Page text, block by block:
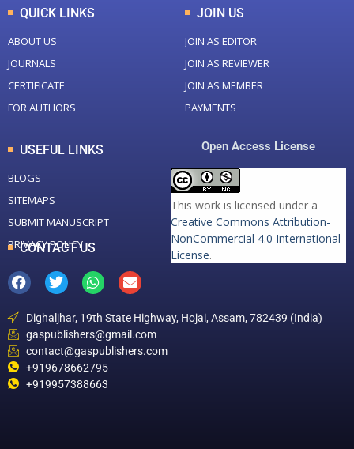
QUICK LINKS
ABOUT US
JOURNALS
CERTIFICATE
FOR AUTHORS
JOIN US
JOIN AS EDITOR
JOIN AS REVIEWER
JOIN AS MEMBER
PAYMENTS
USEFUL LINKS
BLOGS
SITEMAPS
SUBMIT MANUSCRIPT
PRIVACY POLICY
Open Access License
This work is licensed under a
Creative Commons Attribution-
NonCommercial 4.0 International
License.
CONTACT US
Dighaljhar, 19th State Highway, Hojai, Assam, 782439 (India)
gaspublishers@gmail.com
contact@gaspublishers.com
+919678662795
+919957388663